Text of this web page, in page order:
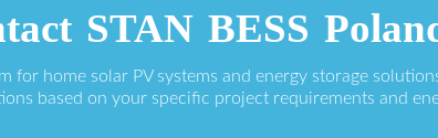
STAN BESS
for home solar PV systems and energy storage
based on your specific project requirements and